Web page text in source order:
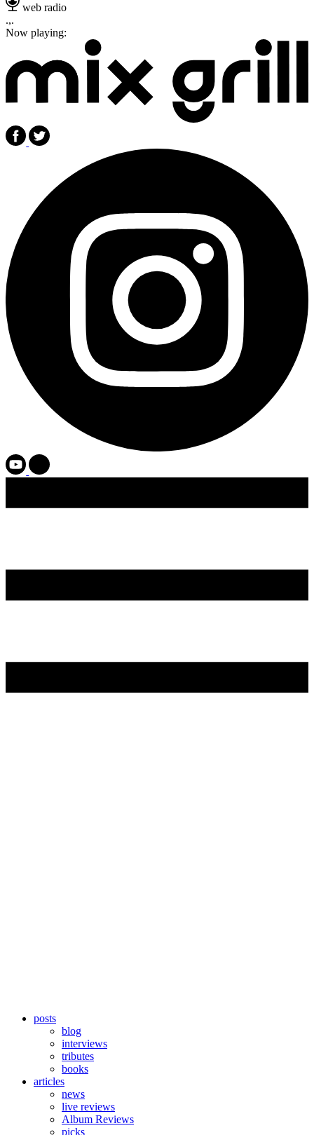
web radio
.,.
Now playing:
posts
blog
interviews
tributes
books
articles
news
live reviews
Album Reviews
picks